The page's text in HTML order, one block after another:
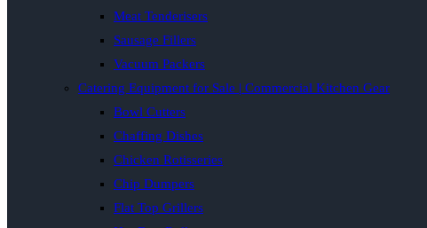
Meat Tenderisers
Sausage Fillers
Vacuum Packers
Catering Equipment for Sale | Commercial Kitchen Gear
Bowl Cutters
Chaffing Dishes
Chicken Rotisseries
Chip Dumpers
Flat Top Grillers